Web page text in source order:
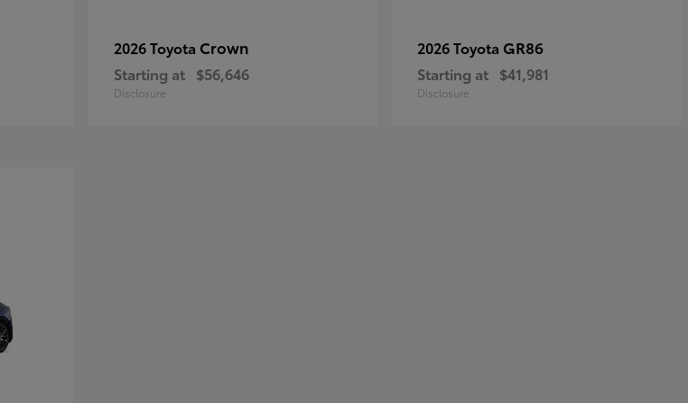
2026 Toyota Crown
Starting at $56,646
Disclosure
2026 Toyota GR86
Starting at $41,981
Disclosure